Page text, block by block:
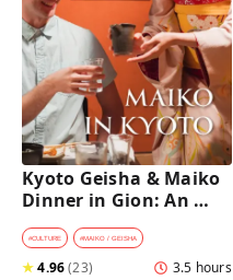
Kyoto Geisha & Maiko
Dinner in Gion: An
Intimate Cultural
Experience
#CULTURE #MAIKO / GEISHA
★4.96(23) 3.5 hours